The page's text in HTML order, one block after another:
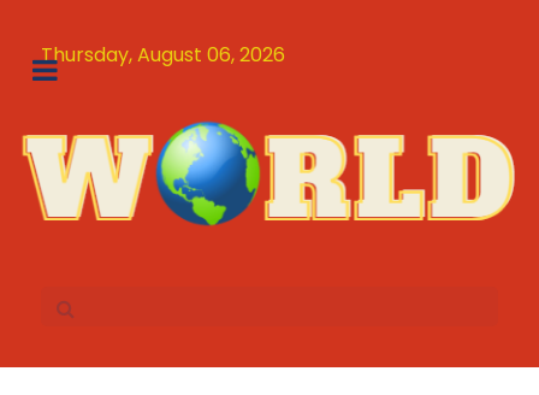
Thursday, August 06, 2026